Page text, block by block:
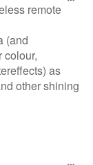
remote
(and
colour,
as
other shining